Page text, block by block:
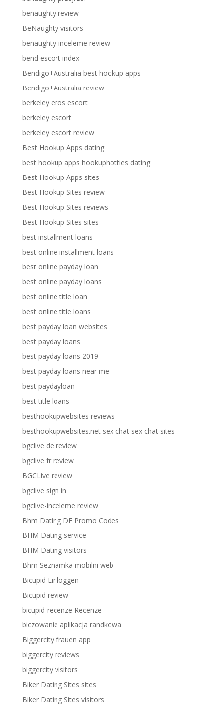
benaughty review
BeNaughty visitors
benaughty-inceleme review
bend escort index
Bendigo+Australia best hookup apps
Bendigo+Australia review
berkeley eros escort
berkeley escort
berkeley escort review
Best Hookup Apps dating
best hookup apps hookuphotties dating
Best Hookup Apps sites
Best Hookup Sites review
Best Hookup Sites reviews
Best Hookup Sites sites
best installment loans
best online installment loans
best online payday loan
best online payday loans
best online title loan
best online title loans
best payday loan websites
best payday loans
best payday loans 2019
best payday loans near me
best paydayloan
best title loans
besthookupwebsites reviews
besthookupwebsites.net sex chat sex chat sites
bgclive de review
bgclive fr review
BGCLive review
bgclive sign in
bgclive-inceleme review
Bhm Dating DE Promo Codes
BHM Dating service
BHM Dating visitors
Bhm Seznamka mobilni web
Bicupid Einloggen
Bicupid review
bicupid-recenze Recenze
biczowanie aplikacja randkowa
Biggercity frauen app
biggercity reviews
biggercity visitors
Biker Dating Sites sites
Biker Dating Sites visitors